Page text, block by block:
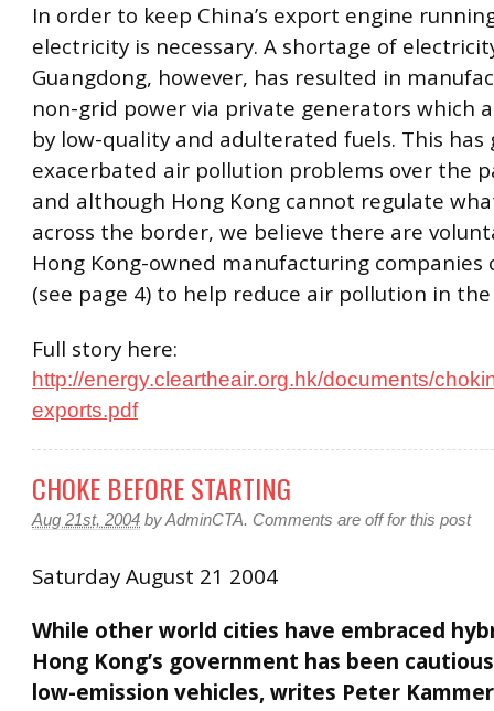
In order to keep China’s export engine
electricity is necessary. A shortage of
Guangdong, however, has resulted in
non-grid power via private generators which
by low-quality and adulterated fuels. This has
exacerbated air pollution problems over the
and although Hong Kong cannot regulate
across the border, we believe there are
Hong Kong-owned manufacturing companies
(see page 4) to help reduce air pollution in the
Full story here:
http://energy.cleartheair.org.hk/documents/
exports.pdf
CHOKE BEFORE STARTING
Aug 21st, 2004 byAdminCTA. Comments are off for this post
Saturday August 21 2004
While other world cities have embraced
Hong Kong’s government has been
low-emission vehicles, writes Peter